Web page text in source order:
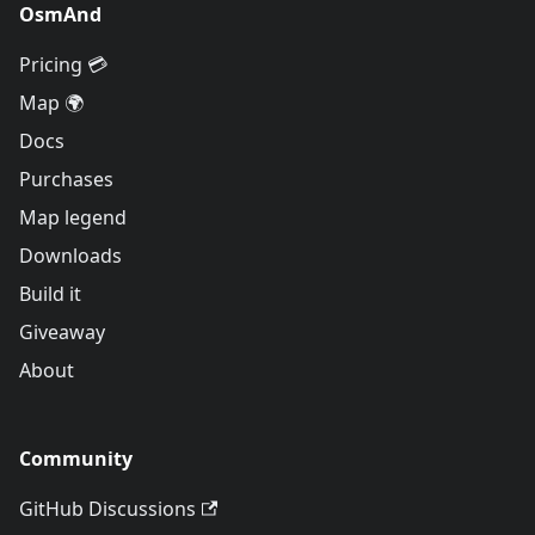
OsmAnd
Pricing 💳
Map 🌍
Docs
Purchases
Map legend
Downloads
Build it
Giveaway
About
Community
GitHub Discussions